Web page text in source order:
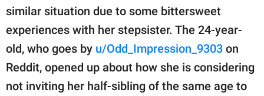
part of
GOOD Worldwide Inc.
publishing
family.
© GOOD Worldwide Inc.
All Rights Reserved.
similar situation due to some bittersweet
experiences with her stepsister. The 24-year-
old, who goes by u/Odd_Impression_9303 on
Reddit, opened up about how she is considering
not inviting her half-sibling of the same age to